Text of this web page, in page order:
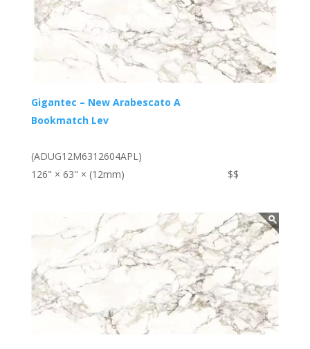
Gigantec – New Arabescato A
Bookmatch Lev
(ADUG12M6312604APL)
126" × 63" × (12mm)
$$